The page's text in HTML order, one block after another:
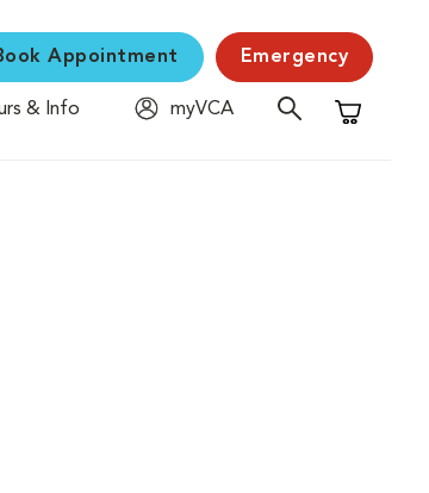
Appointment Emergency
& Info
myVCA
Shopping